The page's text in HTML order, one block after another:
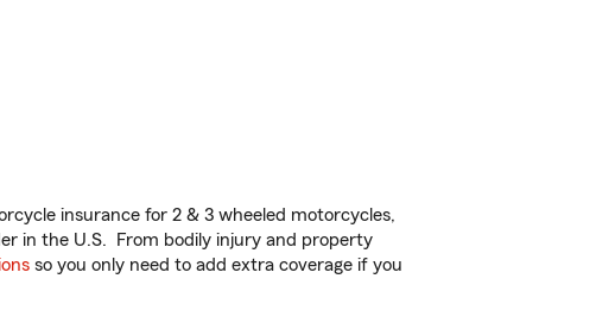
insurance for 2 & 3 wheeled motorcycles,
in the U.S. From bodily injury and property
so you only need to add extra coverage if you